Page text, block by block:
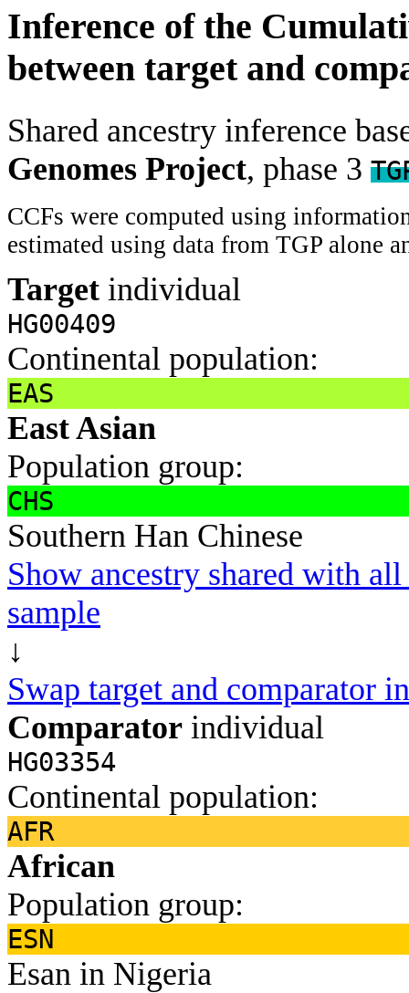
Inference of the
between target and
Shared ancestry inference
Genomes Project, phase 3
CCFs were computed using
estimated using data from TGP alone
Target individual
HG00409
Continental population:
EAS
East Asian
Population group:
CHS
Southern Han Chinese
Show ancestry shared with
sample
↓
Swap target and comparator
Comparator individual
HG03354
Continental population:
AFR
African
Population group:
ESN
Esan in Nigeria